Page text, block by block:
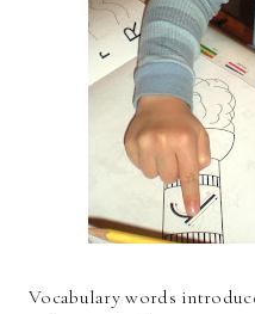
Vocabulary words